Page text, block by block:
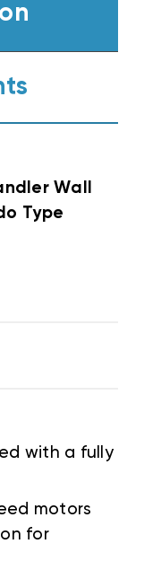
Wall
Type
with a fully
motors
for